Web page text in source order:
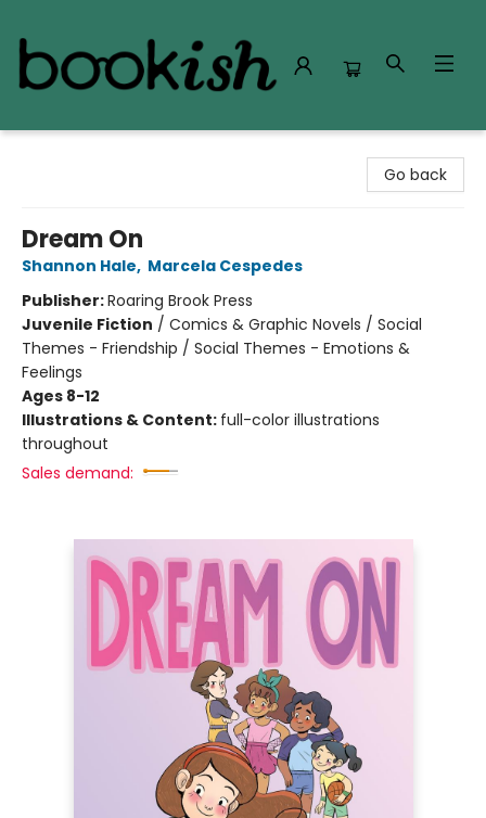
Go back
Dream On
Shannon Hale, Marcela Cespedes
Publisher:Roaring Brook Press
Juvenile Fiction / Comics & Graphic Novels / Social
Themes - Friendship / Social Themes - Emotions &
Feelings
Ages 8-12
Illustrations & Content: full-color illustrations
throughout
Sales demand: